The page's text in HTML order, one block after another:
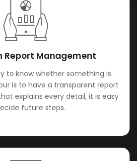
Report Management
to know whether something is
is to have a transparent report
explains every detail, it is easy
future steps.